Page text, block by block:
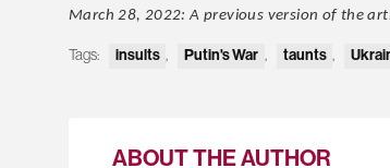
March 28, 2022: A previous version of the
Tags: insults , Putin's War , taunts ,
ABOUT THE AUTHOR